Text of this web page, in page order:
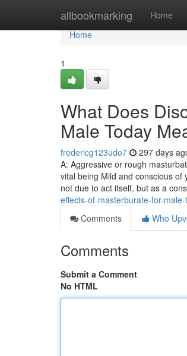
allbookmarking Home
Home
Home
1
What Does
Male Today
fredericg123udo7 297 days
A: Aggressive or rough
vital being Mild and conscious of
not due to act itself, but as a
effects-of-masterburate-for-
Comments
Who
Comments
Submit a Comment
No HTML